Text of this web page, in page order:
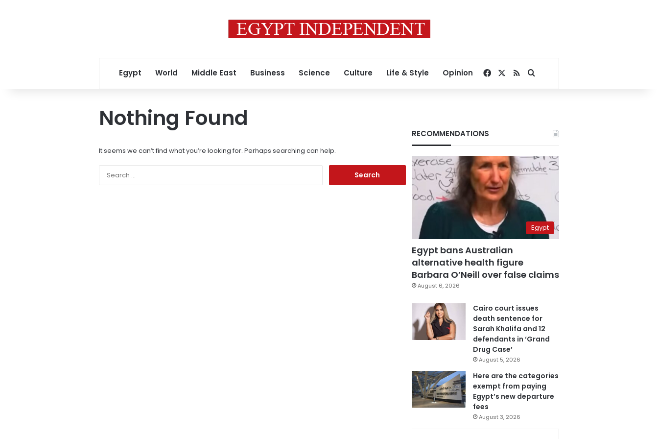
Egypt World Middle East Business Science Culture Life & Style Opinion Facebook
RSSSearch for
Nothing Found
It seems we can’t find what you’re looking for. Perhaps searching can help.
RECOMMENDATIONS
Egypt
Egypt bans Australian
alternative health figure
Barbara O’Neill over false claims
August 6, 2026
Cairo court issues
death sentence for
Sarah Khalifa and 12
defendants in ‘Grand
Drug Case’
August 5, 2026
Here are the categories
exempt from paying
Egypt’s new departure
fees
August 3, 2026